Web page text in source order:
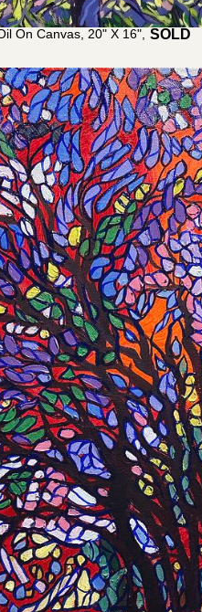
On Canvas, 20" X 16", $1,100.00